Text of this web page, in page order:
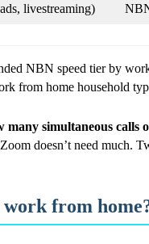
livestreaming)
from home household
many simultaneous calls
doesn’t need much.
from